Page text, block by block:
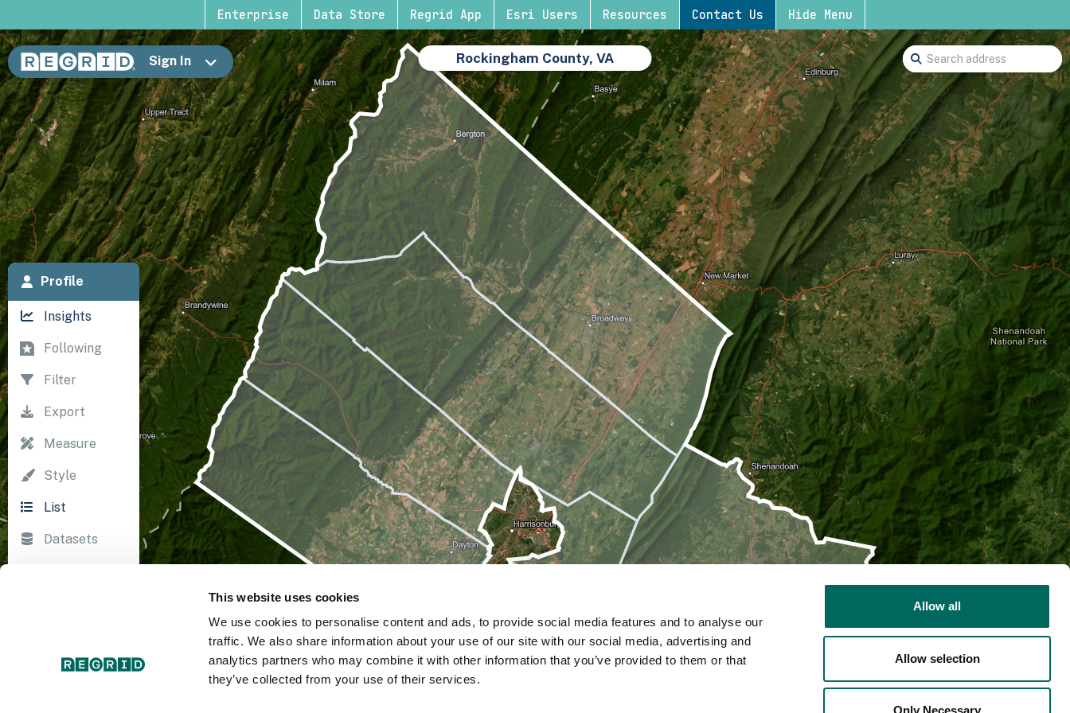
This website uses cookies
We use cookies to personalise content and ads, to provide social media features and to analyse our
traffic. We also share information about your use of our site with our social media, advertising and
analytics partners who may combine it with other information that you’ve provided to them or that
they’ve collected from your use of their services.
Allow all
Allow selection
Only Necessary
Enterprise Data Store Regrid App Esri Users Resources Contact Us Hide Menu
Rockingham County, VA
Sign In
Profile
Insights
Following
Filter
Export
Measure
Style
List
Datasets